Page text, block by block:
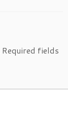
Required fields